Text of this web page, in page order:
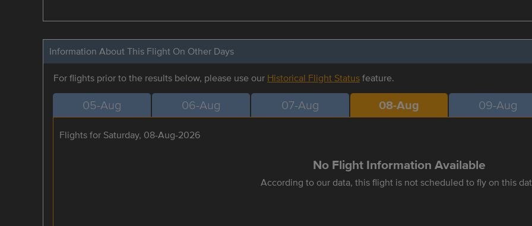
Information About This Flight On Other Days
For flights prior to the results below, please use our Historical Flight Statusfeature.
05-Aug 06-Aug 07-Aug 08-Aug 09-Aug
Flights for Saturday, 08-Aug-2026
No Flight Information Available
According to our data, this flight is not scheduled to fly on this